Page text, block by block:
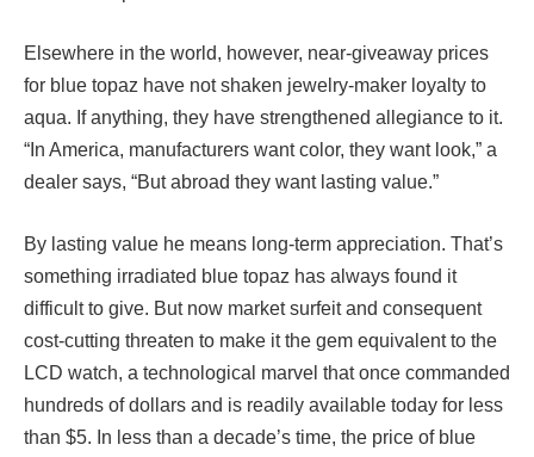
Elsewhere in the world, however, near-giveaway prices
for blue topaz have not shaken jewelry-maker loyalty to
aqua. If anything, they have strengthened allegiance to it.
“In America, manufacturers want color, they want look,” a
dealer says, “But abroad they want lasting value.”
By lasting value he means long-term appreciation. That’s
something irradiated blue topaz has always found it
difficult to give. But now market surfeit and consequent
cost-cutting threaten to make it the gem equivalent to the
LCD watch, a technological marvel that once commanded
hundreds of dollars and is readily available today for less
than $5. In less than a decade’s time, the price of blue